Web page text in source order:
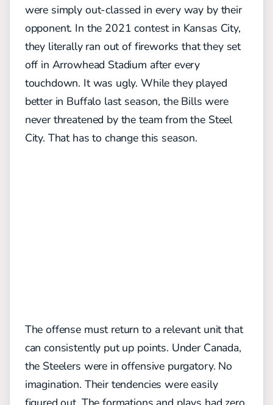
were simply out-classed in every way by their
opponent. In the 2021 contest in Kansas City,
they literally ran out of fireworks that they set
off in Arrowhead Stadium after every
touchdown. It was ugly. While they played
better in Buffalo last season, the Bills were
never threatened by the team from the Steel
City. That has to change this season.
The offense must return to a relevant unit that
can consistently put up points. Under Canada,
the Steelers were in offensive purgatory. No
imagination. Their tendencies were easily